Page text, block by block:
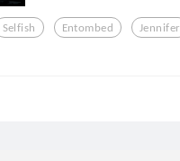
Selfish Entombed Jennifer